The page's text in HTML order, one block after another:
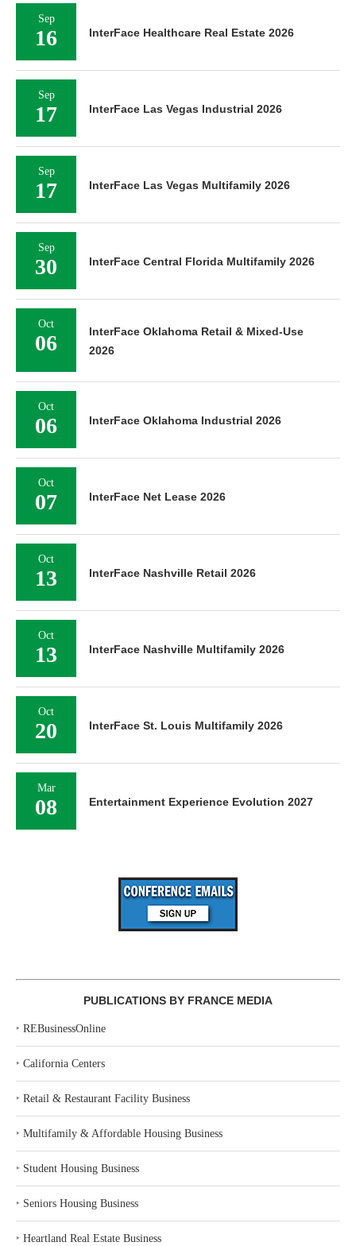
Sep
16 InterFace Healthcare Real Estate 2026
Sep
17 InterFace Las Vegas Industrial 2026
Sep
17 InterFace Las Vegas Multifamily 2026
Sep
30 InterFace Central Florida Multifamily 2026
Oct
06
InterFace Oklahoma Retail & Mixed-Use
2026
Oct
06 InterFace Oklahoma Industrial 2026
Oct
07 InterFace Net Lease 2026
Oct
13 InterFace Nashville Retail 2026
Oct
13 InterFace Nashville Multifamily 2026
Oct
20 InterFace St. Louis Multifamily 2026
Mar
08 Entertainment Experience Evolution 2027
PUBLICATIONS BY FRANCE MEDIA
‣ REBusinessOnline
‣ California Centers
‣ Retail & Restaurant Facility Business
‣ Multifamily & Affordable Housing Business
‣ Student Housing Business
‣ Seniors Housing Business
‣ Heartland Real Estate Business